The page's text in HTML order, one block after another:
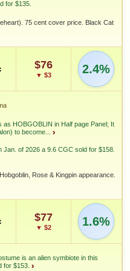
VALUE CHANGE
HIGH SHOWN
Checking.
Add to: MY COLLECTION
Checking.
MY COLLECTION
+119% since 2018
Checking.
eBay lookup
Spider-Man
Tom DeFalco
+$19
+119% since 2018
eBay lookup
MY COLLECTION
for $135.
75 cent cover price. Black Cat
Puma; Versus Puma
sold for $135.
Fireheart). 75 cent cover price.
Tom DeFalco
As an eBay Partner Network Affiliate, we earn from qualifying purchases.
MARKETPLACE
$76
▼ $3 2.4%
as HOBGOBLIN in Half page Panel; It
to become... ›
Jan. of 2026 a 9.6 CGC sold for $158.
Rose & Kingpin appearance.
Puma
as HOBGOBLIN in Half page
(Jacob Batalon) to become the
Universe; Jacob Batalon plays
Second appearance of
$77
▼ $2 1.6%
is an alien symbiote in this
for $153. ›